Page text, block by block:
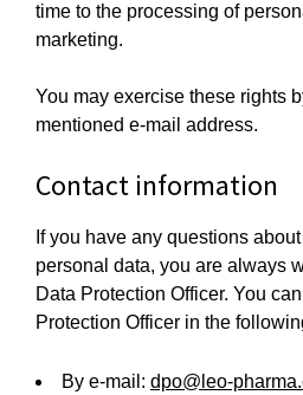
time to the processing of
marketing.
You may exercise these rights
mentioned e-mail address.
Contact information
If you have any questions
personal data, you are always
Data Protection Officer. You
Protection Officer in the
By e-mail: dpo@leo-